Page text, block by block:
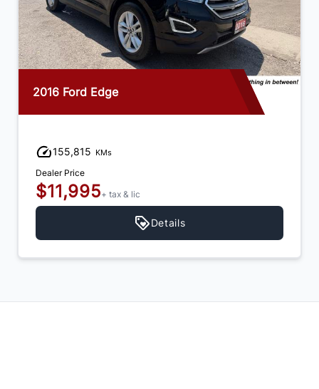
2016 Ford Edge
155,815 KMs
Dealer Price
$11,995+ tax & lic
Details